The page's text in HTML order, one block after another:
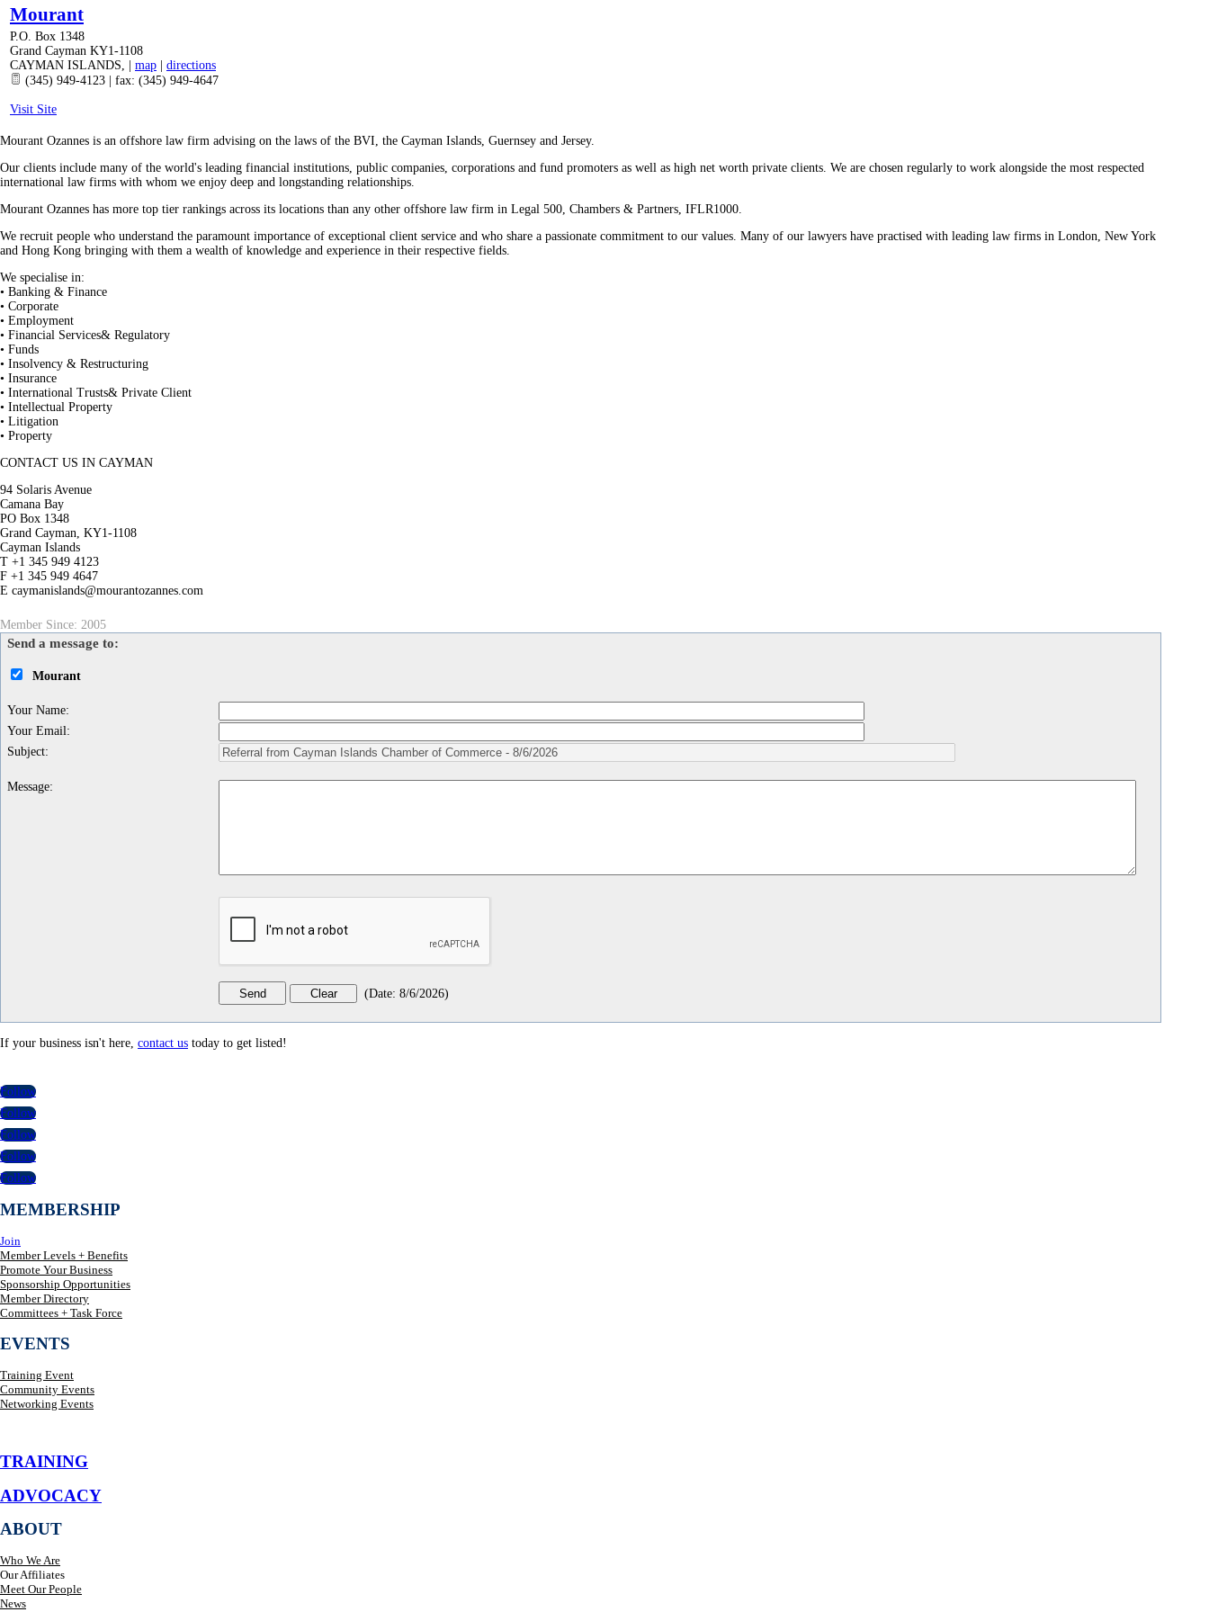
Mourant
P.O. Box 1348
Grand Cayman KY1-1108
CAYMAN ISLANDS, map
directions
(345) 949-4123 | fax: (345) 949-4647
Visit Site
Mourant Ozannes is an offshore law firm advising on the laws of the BVI, the Cayman Islands, Guernsey and Jersey.
Our clients include many of the world's leading financial institutions, public companies, corporations and fund promoters as well as high net worth private clients. We are chosen regularly to work alongside the most respected
international law firms with whom we enjoy deep and longstanding relationships.
Mourant Ozannes has more top tier rankings across its locations than any other offshore law firm in Legal 500, Chambers & Partners, IFLR1000.
We recruit people who understand the paramount importance of exceptional client service and who share a passionate commitment to our values. Many of our lawyers have practised with leading law firms in London, New York
and Hong Kong bringing with them a wealth of knowledge and experience in their respective fields.
We specialise in:
• Banking & Finance
• Corporate
• Employment
• Financial Services& Regulatory
• Funds
• Insolvency & Restructuring
• Insurance
• International Trusts& Private Client
• Intellectual Property
• Litigation
• Property
CONTACT US IN CAYMAN
94 Solaris Avenue
Camana Bay
PO Box 1348
Grand Cayman, KY1-1108
Cayman Islands
T +1 345 949 4123
F +1 345 949 4647
E caymanislands@mourantozannes.com
Member Since: 2005
Send a message to:
Mourant
Your Name:
Your Email:
Subject:
Message:
(Date: 8/6/2026)
If your business isn't here, contact us today to get listed!
Follow
Follow
Follow
Follow
Follow
MEMBERSHIP
Join
Member Levels + Benefits
Promote Your Business
Sponsorship Opportunities
Member Directory
Committees + Task Force
EVENTS
Training Event
Community Events
Networking Events
TRAINING
ADVOCACY
ABOUT
Who We Are
Our Affiliates
Meet Our People
News